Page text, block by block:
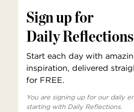
Sign up for
Daily Reflections
Start each day with
inspiration, delivered
for FREE.
You are signing up for our daily
starting with Daily Reflections.